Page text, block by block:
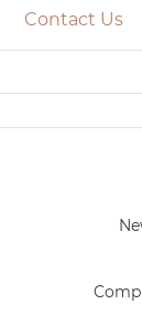
Contact Us